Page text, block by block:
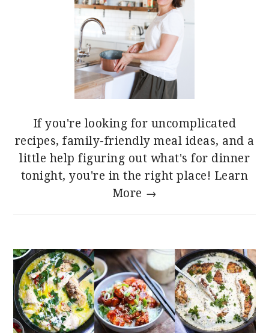
If you're looking for uncomplicated
recipes, family-friendly meal ideas, and a
little help figuring out what's for dinner
tonight, you're in the right place! Learn
More →